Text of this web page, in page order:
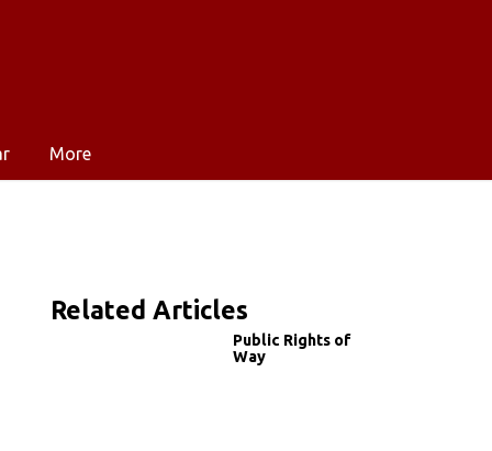
More
Related Articles
Public Rights of
Way